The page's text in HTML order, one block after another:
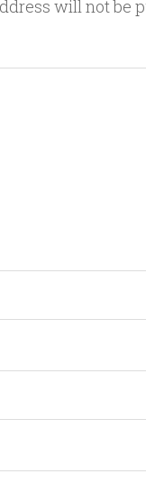
will not be